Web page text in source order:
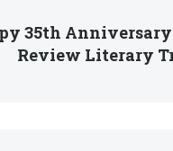
35th Anniversary
Review Literary